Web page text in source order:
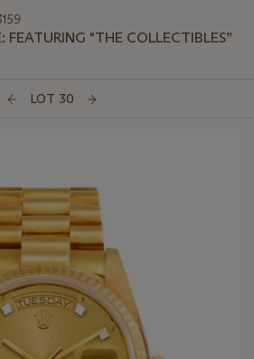
FEATURING "THE COLLECTIBLES”
LOT 30